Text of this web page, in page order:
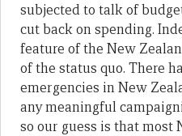
subjected to talk of
cut back on spending.
feature of the New
of the status quo. There
emergencies in New
any meaningful
so our guess is that most